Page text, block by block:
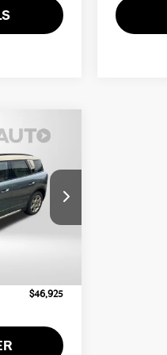
MV95853
$46,925